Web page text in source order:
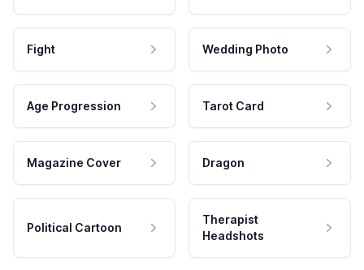
Fight Wedding Photo
Age Progression Tarot Card
Magazine Cover Dragon
Political Cartoon
Therapist
Headshots